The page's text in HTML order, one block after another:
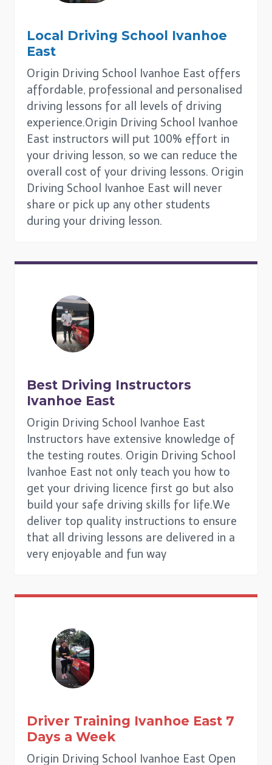
Local Driving School Ivanhoe
East
Origin Driving School Ivanhoe East offers
affordable, professional and personalised
driving lessons for all levels of driving
experience.Origin Driving School Ivanhoe
East instructors will put 100% effort in
your driving lesson, so we can reduce the
overall cost of your driving lessons. Origin
Driving School Ivanhoe East will never
share or pick up any other students
during your driving lesson.
Best Driving Instructors
Ivanhoe East
Origin Driving School Ivanhoe East
Instructors have extensive knowledge of
the testing routes. Origin Driving School
Ivanhoe East not only teach you how to
get your driving licence first go but also
build your safe driving skills for life.We
deliver top quality instructions to ensure
that all driving lessons are delivered in a
very enjoyable and fun way
Driver Training Ivanhoe East 7
Days a Week
Origin Driving School Ivanhoe East Open